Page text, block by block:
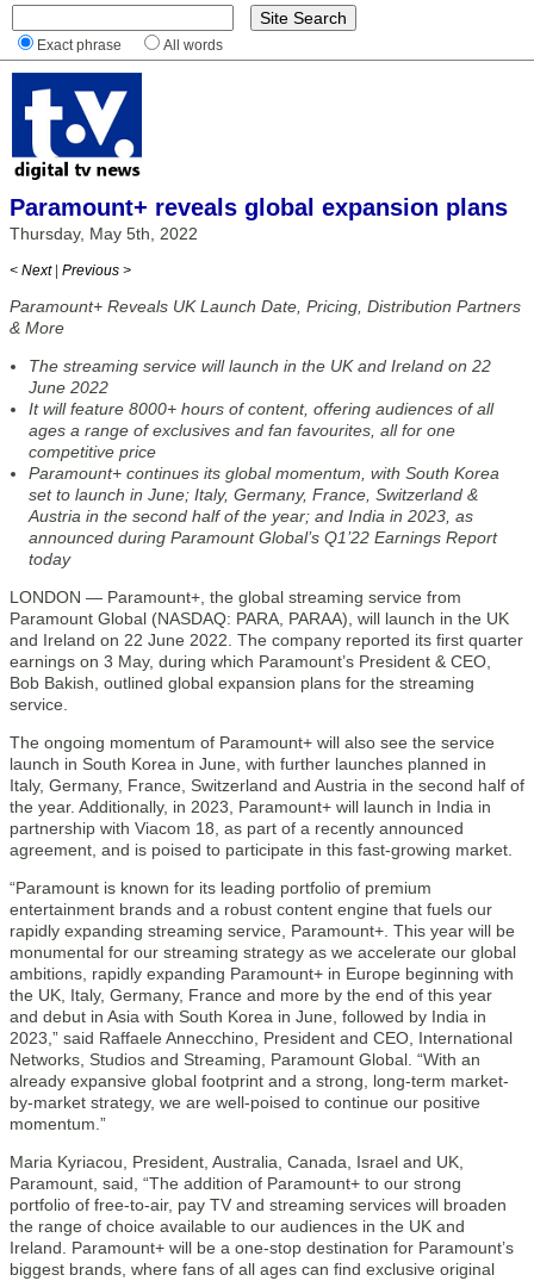
Exact phrase All words
Paramount+ reveals global expansion plans
Thursday, May 5th, 2022
< Next | Previous >
Paramount+ Reveals UK Launch Date, Pricing, Distribution Partners
& More
The streaming service will launch in the UK and Ireland on 22
June 2022
It will feature 8000+ hours of content, offering audiences of all
ages a range of exclusives and fan favourites, all for one
competitive price
Paramount+ continues its global momentum, with South Korea
set to launch in June; Italy, Germany, France, Switzerland &
Austria in the second half of the year; and India in 2023, as
announced during Paramount Global’s Q1’22 Earnings Report
today
LONDON — Paramount+, the global streaming service from
Paramount Global (NASDAQ: PARA, PARAA), will launch in the UK
and Ireland on 22 June 2022. The company reported its first quarter
earnings on 3 May, during which Paramount’s President & CEO,
Bob Bakish, outlined global expansion plans for the streaming
service.
The ongoing momentum of Paramount+ will also see the service
launch in South Korea in June, with further launches planned in
Italy, Germany, France, Switzerland and Austria in the second half of
the year. Additionally, in 2023, Paramount+ will launch in India in
partnership with Viacom 18, as part of a recently announced
agreement, and is poised to participate in this fast-growing market.
“Paramount is known for its leading portfolio of premium
entertainment brands and a robust content engine that fuels our
rapidly expanding streaming service, Paramount+. This year will be
monumental for our streaming strategy as we accelerate our global
ambitions, rapidly expanding Paramount+ in Europe beginning with
the UK, Italy, Germany, France and more by the end of this year
and debut in Asia with South Korea in June, followed by India in
2023,” said Raffaele Annecchino, President and CEO, International
Networks, Studios and Streaming, Paramount Global. “With an
already expansive global footprint and a strong, long-term market-
by-market strategy, we are well-poised to continue our positive
momentum.”
Maria Kyriacou, President, Australia, Canada, Israel and UK,
Paramount, said, “The addition of Paramount+ to our strong
portfolio of free-to-air, pay TV and streaming services will broaden
the range of choice available to our audiences in the UK and
Ireland. Paramount+ will be a one-stop destination for Paramount’s
biggest brands, where fans of all ages can find exclusive original